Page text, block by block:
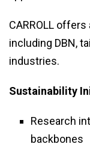
CARROLL
including DBN,
industries.
Sustainability
Research
backbones